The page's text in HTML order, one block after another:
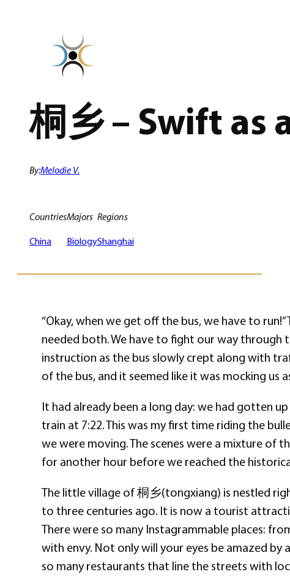
桐乡 – Swift as
By:Melodie V.
Countries
China
Majors
Biology
Regions
Shanghai
“Okay, when we get off the bus, we have to
needed both. We have to fight our way
instruction as the bus slowly crept along with
of the bus, and it seemed like it was mocking us
It had already been a long day: we had gotten
train at 7:22. This was my first time riding the
we were moving. The scenes were a mixture of
for another hour before we reached the
The little village of 桐乡(tongxiang) is nestled
to three centuries ago. It is now a tourist
There were so many Instagrammable places:
with envy. Not only will your eyes be amazed
so many restaurants that line the streets with